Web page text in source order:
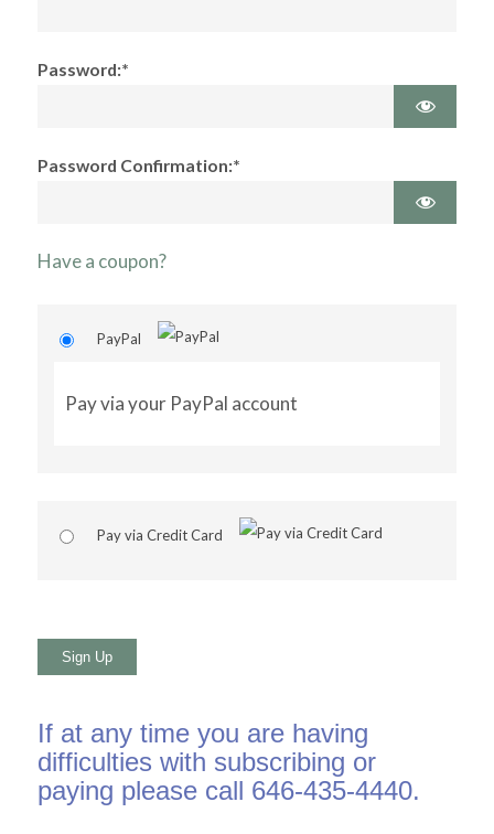
Password:*
Password Confirmation:*
Have a coupon?
PayPal
Pay via your PayPal account
Pay via Credit Card
No val
If at any time you are having
difficulties with subscribing or
paying please call 646-435-4440.